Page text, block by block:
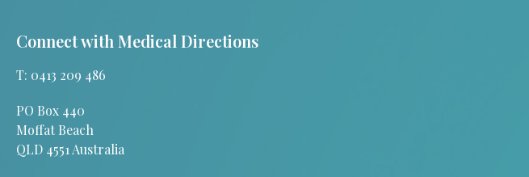
Connect with Medical Directions
T: 0413 209 486
PO Box 440
Moffat Beach
QLD 4551 Australia